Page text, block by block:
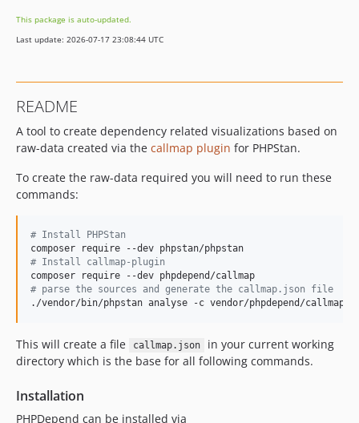
This package is auto-updated.
Last update: 2026-07-17 23:08:44 UTC
README
A tool to create dependency related visualizations based on
raw-data created via the callmap plugin for PHPStan.
To create the raw-data required you will need to run these
commands:
# Install PHPStan
# Install callmap-plugin
# parse the sources and generate the callmap.json file
./vendor/bin/phpstan analyse -c vendor/phpdepend/
This will create a file callmap.json
in your current working
directory which is the base for all following commands.
Installation
PHPDepend can be installed via